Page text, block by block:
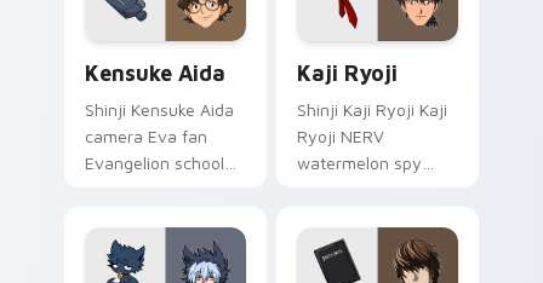
Eva unit energy.
Kensuke Aida
Shinji Kensuke Aida
camera Eva fan
Evangelion school
tabs with
Evangelion custom
Kaji Ryoji
Shinji Kaji Ryoji Kaji
Ryoji NERV
watermelon spy
deploys on your
custom cursor